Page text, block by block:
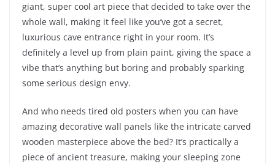
giant, super cool art piece that decided to take over the
whole wall, making it feel like you’ve got a secret,
luxurious cave entrance right in your room. It’s
definitely a level up from plain paint, giving the space a
vibe that’s anything but boring and probably sparking
some serious design envy.
And who needs tired old posters when you can have
amazing decorative wall panels like the intricate carved
wooden masterpiece above the bed? It’s practically a
piece of ancient treasure, making your sleeping zone